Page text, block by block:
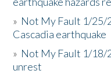
» Not My Fault 1/25/
Cascadia earthquake
» Not My Fault 1/18/
unrest